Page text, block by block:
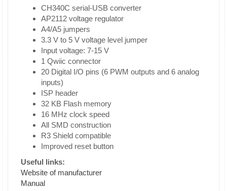
CH340C serial-USB converter
AP2112 voltage regulator
A4/A5 jumpers
3.3 V to 5 V voltage level jumper
Input voltage: 7-15 V
1 Qwiic connector
20 Digital I/O pins (6 PWM outputs and 6 analog
inputs)
ISP header
32 KB Flash memory
16 MHz clock speed
All SMD construction
R3 Shield compatible
Improved reset button
Useful links:
Website of manufacturer
Manual